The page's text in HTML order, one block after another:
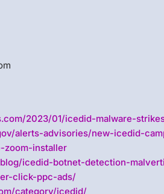
2023/01/icedid-malware-
alerts-advisories/new-icedid-
zoom-installer
icedid-botnet-detection-
click-ppc-ads/
category/icedid/